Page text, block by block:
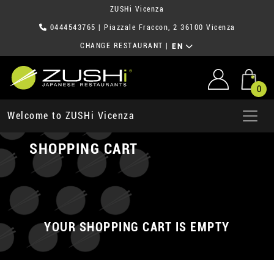
ZUSHi Vicenza
0444543765 | Piazzale Fraccon, 2 36100 Vicenza
CHANGE RESTAURANT EN
0
Welcome to ZUSHi Vicenza
SHOPPING CART
YOUR SHOPPING CART IS EMPTY